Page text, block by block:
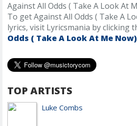
Against All Odds ( Take A Look At
To get Against All Odds ( Take A
lyrics, visit Lyricsmania by clicking
Odds ( Take A Look At Me
TOP ARTISTS
Luke Combs